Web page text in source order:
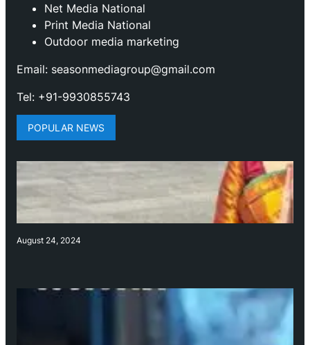
Net Media National
Print Media National
Outdoor media marketing
Email: seasonmediagroup@gmail.com
Tel: +91-9930855743
POPULAR NEWS
August 24, 2024